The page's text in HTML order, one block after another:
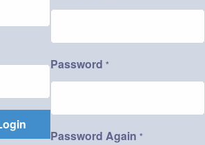
Password *
Password Again *